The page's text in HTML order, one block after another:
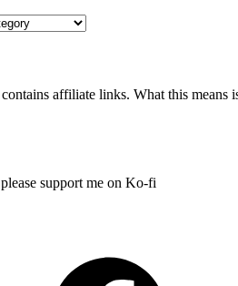
affiliate links. What this means
support me on Ko-fi